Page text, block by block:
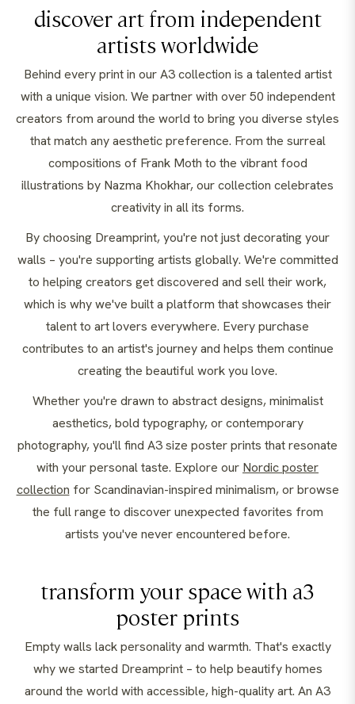
discover art from independent
artists worldwide
Behind every print in our A3 collection is a talented artist
with a unique vision. We partner with over 50 independent
creators from around the world to bring you diverse styles
that match any aesthetic preference. From the surreal
compositions of Frank Moth to the vibrant food
illustrations by Nazma Khokhar, our collection celebrates
creativity in all its forms.
By choosing Dreamprint, you're not just decorating your
walls – you're supporting artists globally. We're committed
to helping creators get discovered and sell their work,
which is why we've built a platform that showcases their
talent to art lovers everywhere. Every purchase
contributes to an artist's journey and helps them continue
creating the beautiful work you love.
Whether you're drawn to abstract designs, minimalist
aesthetics, bold typography, or contemporary
photography, you'll find A3 size poster prints that resonate
with your personal taste. Explore our Nordic poster
collection for Scandinavian-inspired minimalism, or browse
the full range to discover unexpected favorites from
artists you've never encountered before.
transform your space with a3
poster prints
Empty walls lack personality and warmth. That's exactly
why we started Dreamprint – to help beautify homes
around the world with accessible, high-quality art. An A3